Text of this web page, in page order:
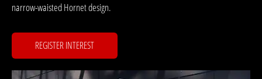
narrow-waisted Hornet design.
REGISTER INTEREST